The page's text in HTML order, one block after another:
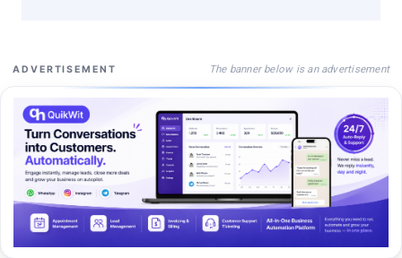
ADVERTISEMENT The banner below is an advertisement